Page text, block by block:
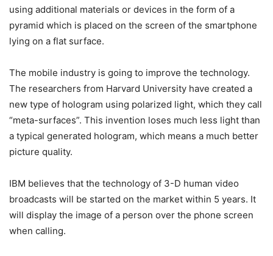
using additional materials or devices in the form of a
pyramid which is placed on the screen of the smartphone
lying on a flat surface.
The mobile industry is going to improve the technology.
The researchers from Harvard University have created a
new type of hologram using polarized light, which they call
“meta-surfaces”. This invention loses much less light than
a typical generated hologram, which means a much better
picture quality.
IBM believes that the technology of 3-D human video
broadcasts will be started on the market within 5 years. It
will display the image of a person over the phone screen
when calling.